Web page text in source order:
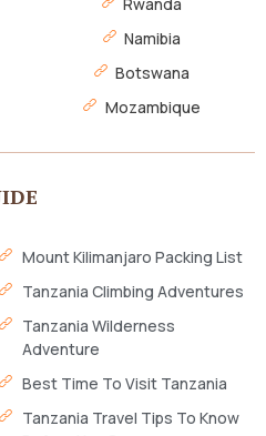
Namibia
Botswana
Mozambique
Mount Kilimanjaro Packing List
Tanzania Climbing Adventures
Tanzania Wilderness
Adventure
Best Time To Visit Tanzania
Tanzania Travel Tips To Know